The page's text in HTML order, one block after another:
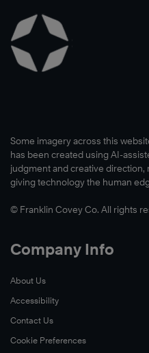
Some imagery across this
has been created using AI-
judgment and creative direction,
giving technology the human
© Franklin Covey Co. All rights
Company Info
About Us
Accessibility
Contact Us
Cookie Preferences